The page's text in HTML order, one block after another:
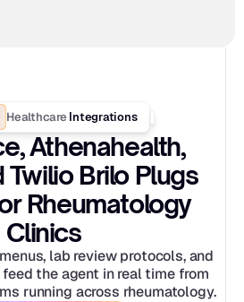
Healthcare Integrations
Athenahealth,
Twilio Brilo Plugs
Rheumatology
Clinics
lab review protocols, and
the agent in real time from
running across rheumatology.